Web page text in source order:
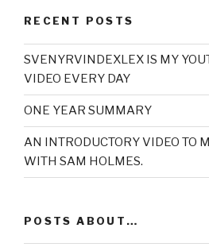
RECENT POSTS
SVENYRVINDEXLEX IS MY
VIDEO EVERY DAY
ONE YEAR SUMMARY
AN INTRODUCTORY VIDEO TO
WITH SAM HOLMES.
POSTS ABOUT…